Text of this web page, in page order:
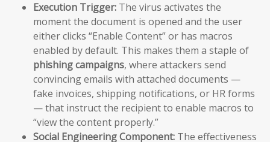
Execution Trigger: The virus activates the
moment the document is opened and the user
either clicks “Enable Content” or has macros
enabled by default. This makes them a staple of
phishing campaigns, where attackers send
convincing emails with attached documents —
fake invoices, shipping notifications, or HR forms
— that instruct the recipient to enable macros to
“view the content properly.”
Social Engineering Component: The effectiveness